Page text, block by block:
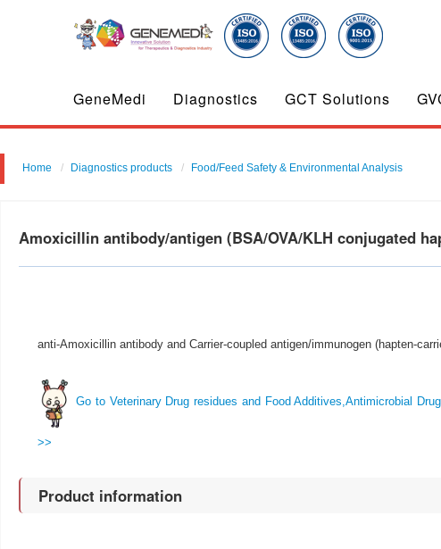
GeneMedi Diagnostics GCT Solutions
Home Diagnostics products Food/Feed Safety & Environmental Analysis
Amoxicillin antibody/antigen (BSA/OVA/KLH conjugated
anti-Amoxicillin antibody and Carrier-coupled antigen/immunogen (hapten-
Go to Veterinary Drug residues and Food Additives,Antimicrobial
>>
Product information